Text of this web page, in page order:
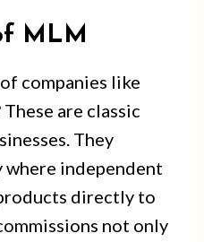
MLM
companies like
are classic
They
where independent
directly to
not only